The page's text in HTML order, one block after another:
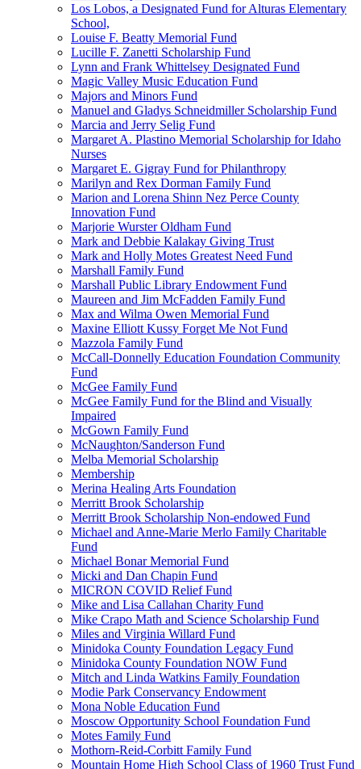
Los Lobos, a Designated Fund for Alturas Elementary
School,
Louise F. Beatty Memorial Fund
Lucille F. Zanetti Scholarship Fund
Lynn and Frank Whittelsey Designated Fund
Magic Valley Music Education Fund
Majors and Minors Fund
Manuel and Gladys Schneidmiller Scholarship Fund
Marcia and Jerry Selig Fund
Margaret A. Plastino Memorial Scholarship for Idaho
Nurses
Margaret E. Gigray Fund for Philanthropy
Marilyn and Rex Dorman Family Fund
Marion and Lorena Shinn Nez Perce County
Innovation Fund
Marjorie Wurster Oldham Fund
Mark and Debbie Kalakay Giving Trust
Mark and Holly Motes Greatest Need Fund
Marshall Family Fund
Marshall Public Library Endowment Fund
Maureen and Jim McFadden Family Fund
Max and Wilma Owen Memorial Fund
Maxine Elliott Kussy Forget Me Not Fund
Mazzola Family Fund
McCall-Donnelly Education Foundation Community
Fund
McGee Family Fund
McGee Family Fund for the Blind and Visually
Impaired
McGown Family Fund
McNaughton/Sanderson Fund
Melba Memorial Scholarship
Membership
Merina Healing Arts Foundation
Merritt Brook Scholarship
Merritt Brook Scholarship Non-endowed Fund
Michael and Anne-Marie Merlo Family Charitable
Fund
Michael Bonar Memorial Fund
Micki and Dan Chapin Fund
MICRON COVID Relief Fund
Mike and Lisa Callahan Charity Fund
Mike Crapo Math and Science Scholarship Fund
Miles and Virginia Willard Fund
Minidoka County Foundation Legacy Fund
Minidoka County Foundation NOW Fund
Mitch and Linda Watkins Family Foundation
Modie Park Conservancy Endowment
Mona Noble Education Fund
Moscow Opportunity School Foundation Fund
Motes Family Fund
Mothorn-Reid-Corbitt Family Fund
Mountain Home High School Class of 1960 Trust Fund